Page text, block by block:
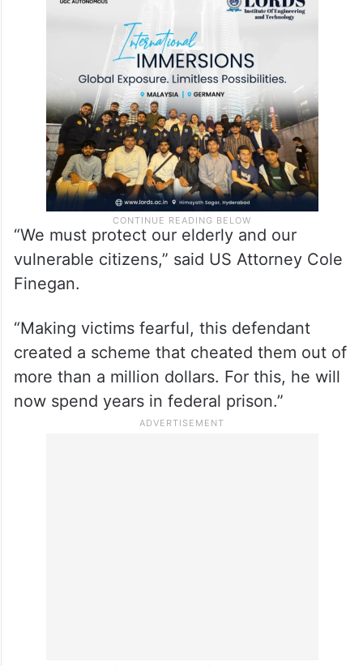
“We must protect our elderly and our
vulnerable citizens,” said US Attorney Cole
Finegan.
“Making victims fearful, this defendant
created a scheme that cheated them out of
more than a million dollars. For this, he will
now spend years in federal prison.”